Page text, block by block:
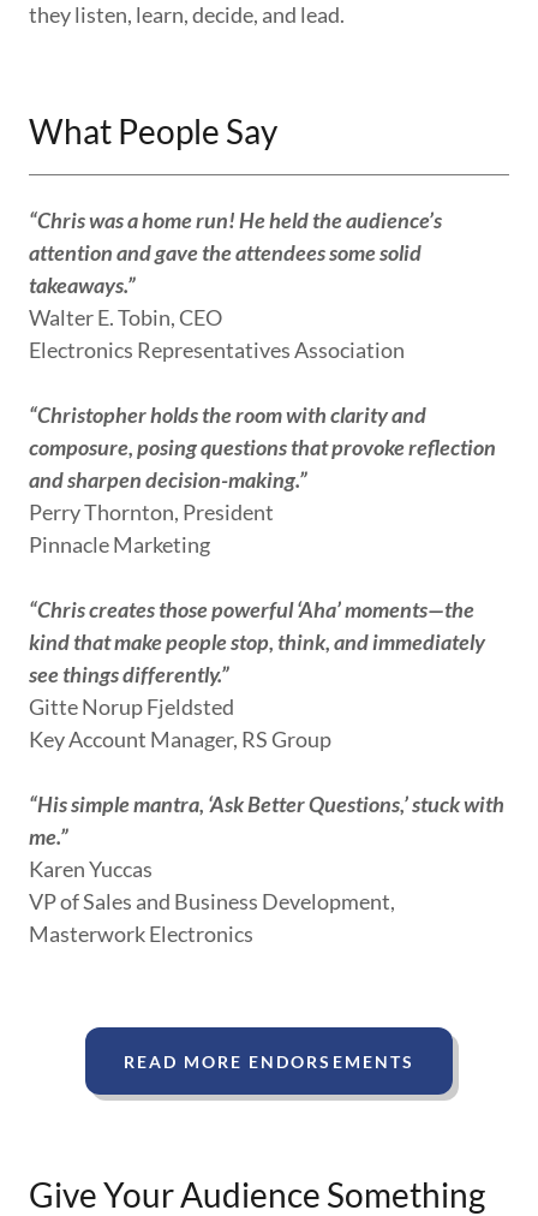
they listen, learn, decide, and lead.
What People Say
“Chris was a home run! He held the audience’s
attention and gave the attendees some solid
takeaways.”
Walter E. Tobin, CEO
Electronics Representatives Association
“Christopher holds the room with clarity and
composure, posing questions that provoke reflection
and sharpen decision-making.”
Perry Thornton, President
Pinnacle Marketing
“Chris creates those powerful ‘Aha’ moments—the
kind that make people stop, think, and immediately
see things differently.”
Gitte Norup Fjeldsted
Key Account Manager, RS Group
“His simple mantra, ‘Ask Better Questions,’ stuck with
me.”
Karen Yuccas
VP of Sales and Business Development,
Masterwork Electronics
READ MORE ENDORSEMENTS
Give Your Audience Something